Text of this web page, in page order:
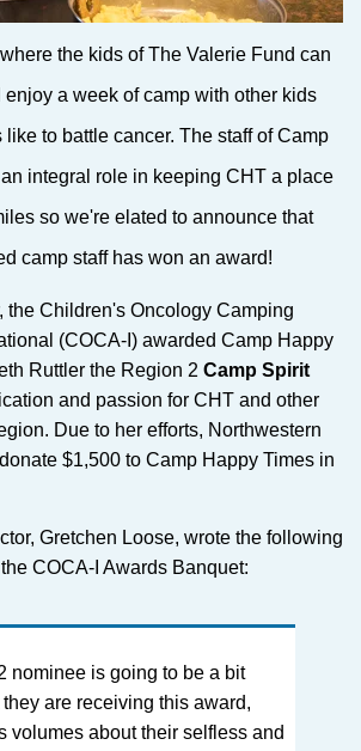
the kids of The Valerie Fund can
a week of camp with other kids
to battle cancer. The staff of Camp
integral role in keeping CHT a place
so we're elated to announce that
camp staff has won an award!
the Children's Oncology Camping
(COCA-I) awarded Camp Happy
Ruttler the Region 2 Camp Spirit
and passion for CHT and other
Due to her efforts, Northwestern
$1,500 to Camp Happy Times in
Gretchen Loose, wrote the following
COCA-I Awards Banquet:
nominee is going to be a bit
are receiving this award,
volumes about their selfless and